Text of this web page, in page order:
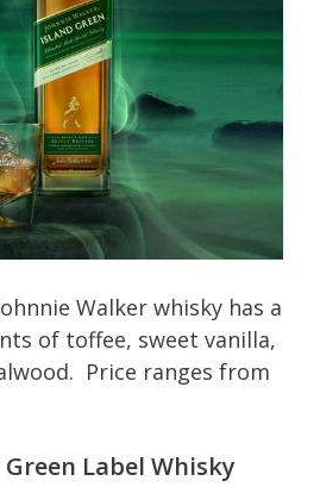
Walker whisky has a
of toffee, sweet vanilla,
Price ranges from
Label Whisky